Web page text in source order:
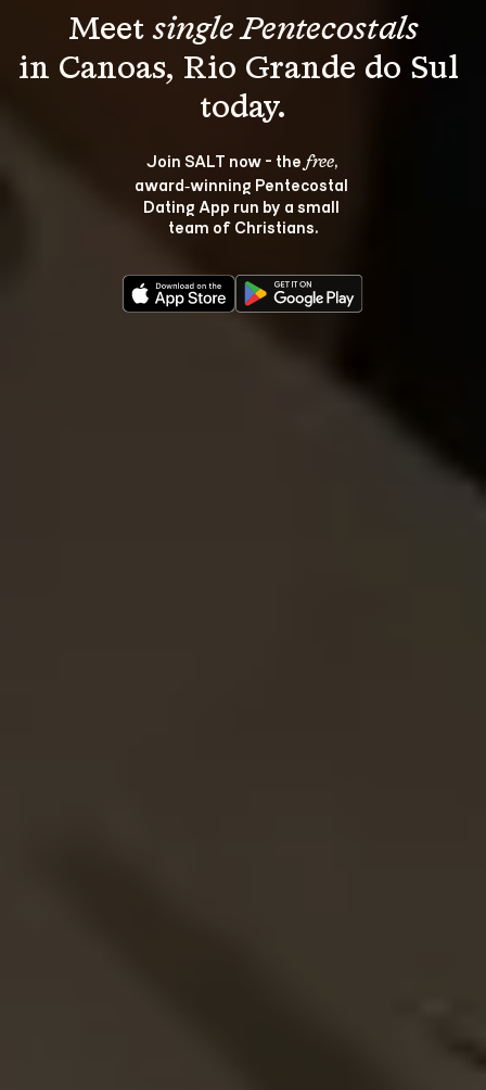
Meet single Pentecostals
in Canoas, Rio Grande do Sul
Join SALT now - the free,
award‑winning Pentecostal
Dating App run by a small
team of Christians.